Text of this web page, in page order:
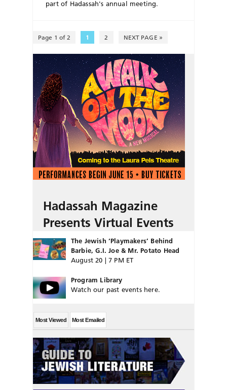
part of Hadassah's annual meeting.
Page 1 of 2 1 2 NEXT PAGE »
Hadassah Magazine
Presents Virtual Events
The Jewish ‘Playmakers’ Behind
Barbie, G.I. Joe & Mr. Potato Head
August 20 | 7 PM ET
Program Library
Watch our past events here.
Most Viewed Most Emailed